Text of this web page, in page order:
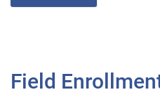
Field